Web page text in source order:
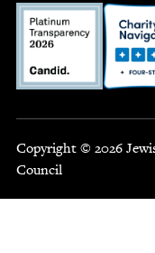
Copyright © 2026
Council